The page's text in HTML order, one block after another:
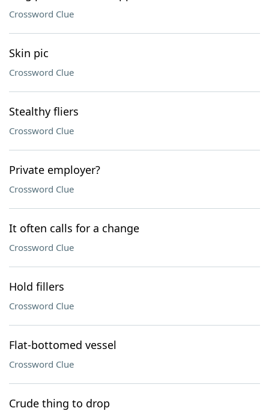
Crossword Clue
Skin pic
Crossword Clue
Stealthy fliers
Crossword Clue
Private employer?
Crossword Clue
It often calls for a change
Crossword Clue
Hold fillers
Crossword Clue
Flat-bottomed vessel
Crossword Clue
Crude thing to drop